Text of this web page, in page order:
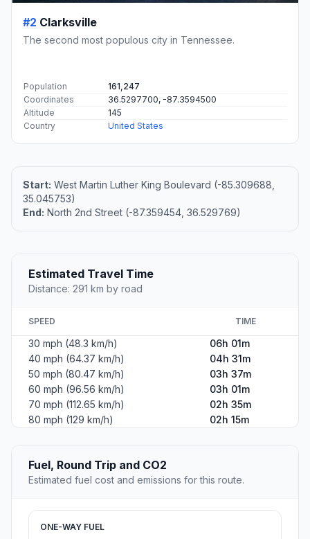
#2 Clarksville
The second most populous city in Tennessee.
Population
161,247
Coordinates
36.5297700, -87.3594500
Altitude
145
Country
United States
Start: West Martin Luther King Boulevard (-85.309688,
35.045753)
End: North 2nd Street (-87.359454, 36.529769)
Estimated Travel Time
Distance: 291 km by road
SPEED TIME
30 mph (48.3 km/h)
06h 01m
40 mph (64.37 km/h)
04h 31m
50 mph (80.47 km/h)
03h 37m
60 mph (96.56 km/h)
03h 01m
70 mph (112.65 km/h)
02h 35m
80 mph (129 km/h)
02h 15m
Fuel, Round Trip and CO2
Estimated fuel cost and emissions for this route.
ONE-WAY FUEL